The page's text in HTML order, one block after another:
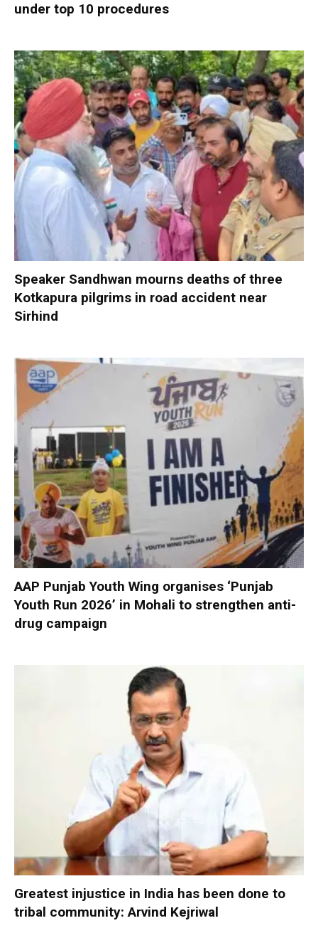
under top 10 procedures
Speaker Sandhwan mourns deaths of three
Kotkapura pilgrims in road accident near
Sirhind
AAP Punjab Youth Wing organises ‘Punjab
Youth Run 2026’ in Mohali to strengthen anti-
drug campaign
Greatest injustice in India has been done to
tribal community: Arvind Kejriwal